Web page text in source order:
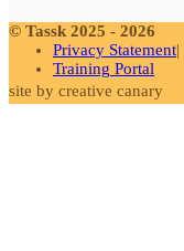
© Tassk 2025 - 2026
Privacy Statement
Training Portal
site by creative canary